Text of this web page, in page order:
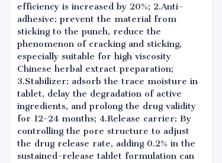
efficiency is increased by 20%; 2.Anti-
adhesive: prevent the material from
sticking to the punch, reduce the
phenomenon of cracking and sticking,
especially suitable for high viscosity
Chinese herbal extract preparation;
3.Stabilizer: adsorb the trace moisture in
tablet, delay the degradation of active
ingredients, and prolong the drug validity
for 12-24 months; 4.Release carrier: By
controlling the pore structure to adjust
the drug release rate, adding 0.2% in the
sustained-release tablet formulation can